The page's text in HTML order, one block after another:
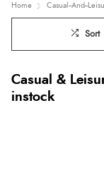
Home Casual--And--
Sort
Casual &
instock